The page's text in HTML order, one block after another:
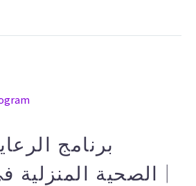
برنامج
الصحية المنزلية